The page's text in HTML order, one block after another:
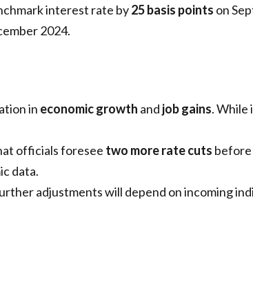
interest rate by25 basis points on
2024.
in economic growth and job gains. While
officials foresee two more rate cuts before
data.
adjustments will depend on incoming